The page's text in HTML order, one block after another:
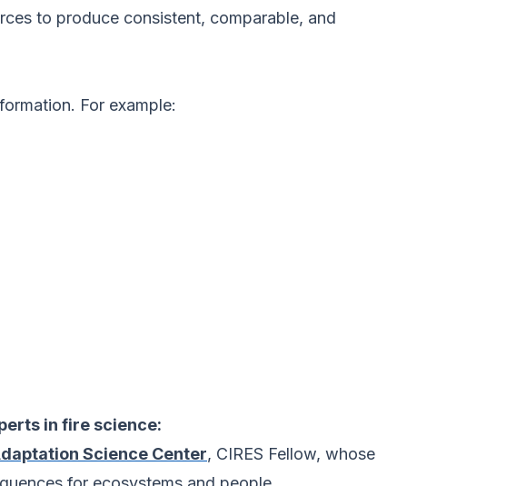
to produce consistent, comparable, and
For example:
in fire science:
Science Center, CIRES Fellow, whose